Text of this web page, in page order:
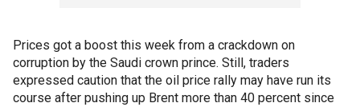
Prices got a boost this week from a crackdown on
corruption by the Saudi crown prince. Still, traders
expressed caution that the oil price rally may have run its
course after pushing up Brent more than 40 percent since